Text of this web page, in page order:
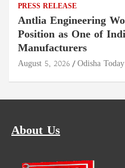
PRESS RELEASE
Antlia Engineering
Position as One of
Manufacturers
August 5, 2026 Odisha Today
About Us